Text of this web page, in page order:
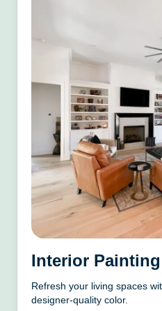
Interior Painting
Refresh your living spaces
designer-quality color.